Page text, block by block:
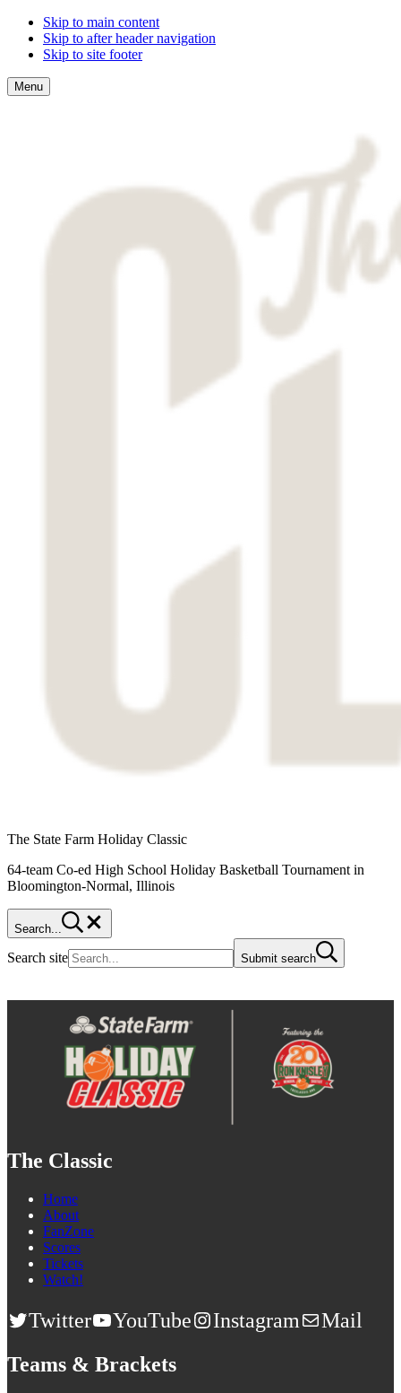
Skip to main content
Skip to after header navigation
Skip to site footer
Menu
The State Farm Holiday Classic
64-team Co-ed High School Holiday Basketball Tournament in
Bloomington-Normal, Illinois
Search...
Search site Submit search
The Classic
Home
About
FanZone
Scores
Tickets
Watch!
Twitter YouTube Instagram
Mail
Teams & Brackets